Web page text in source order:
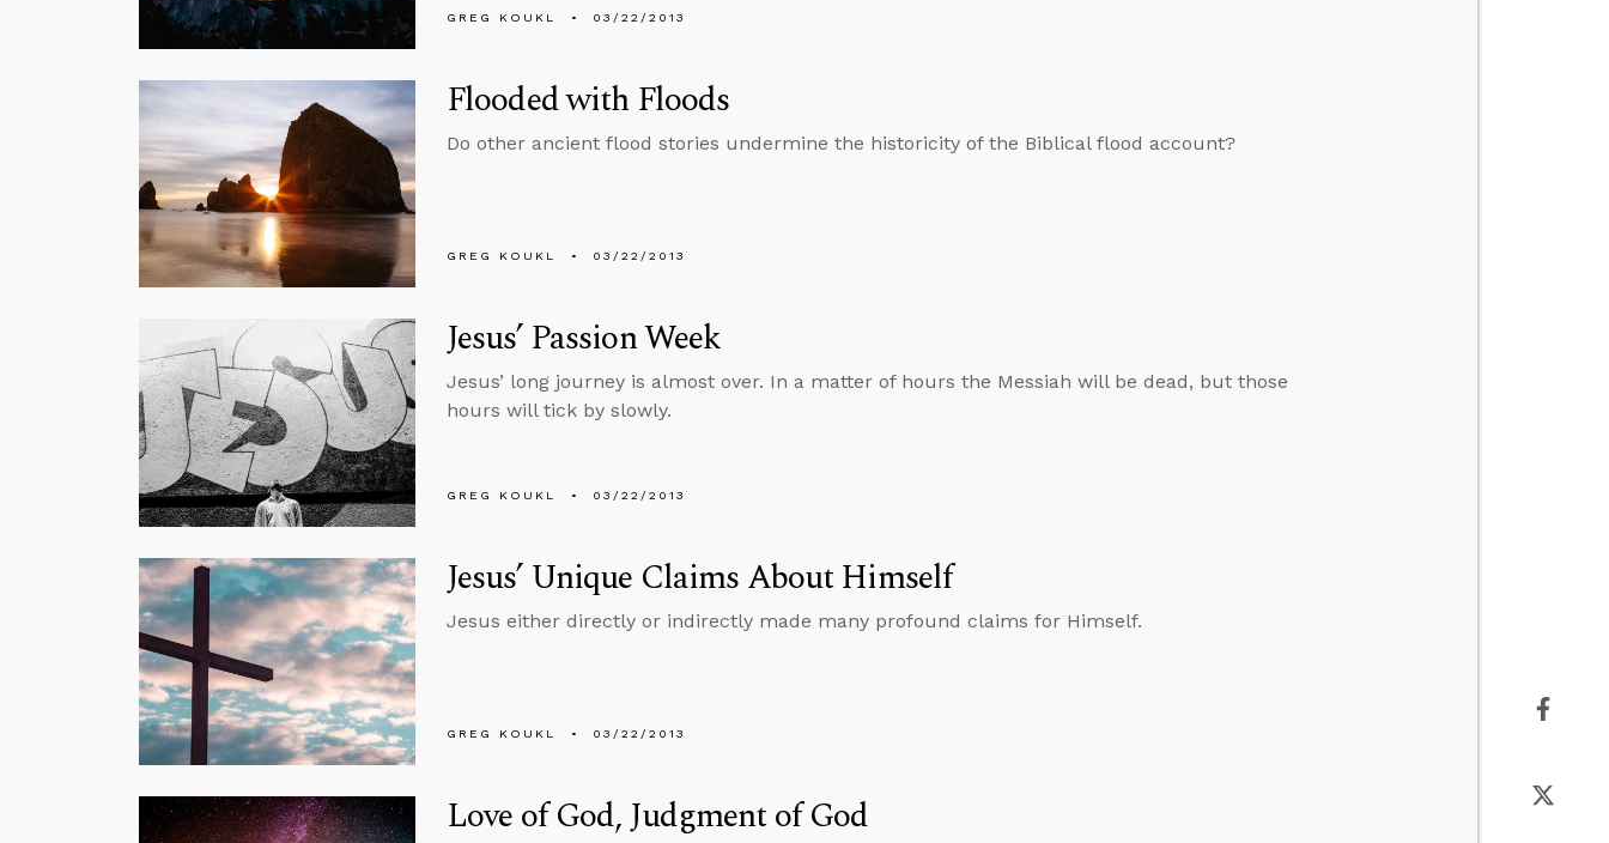
GREG KOUKL 03/22/2013
Flooded with Floods
Do other ancient flood stories undermine the historicity of the Biblical flood account?
GREG KOUKL 03/22/2013
Jesus’ Passion Week
Jesus’ long journey is almost over. In a matter of hours the Messiah will be dead, but those
hours will tick by slowly.
GREG KOUKL 03/22/2013
Jesus’ Unique Claims About Himself
Jesus either directly or indirectly made many profound claims for Himself.
GREG KOUKL 03/22/2013
Love of God, Judgment of God